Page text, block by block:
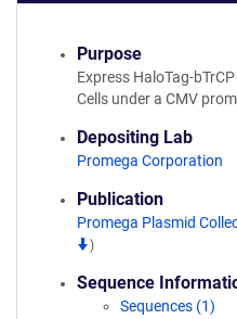
Purpose
Express HaloTag-
Cells under a CMV
Depositing Lab
Promega Corporation
Publication
Promega Plasmid
)
Sequence
Sequences (1)